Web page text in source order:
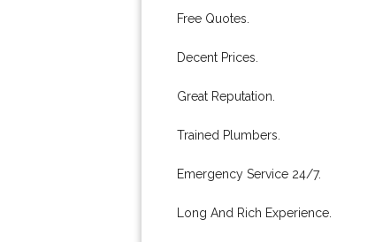
Free Quotes.
Decent Prices.
Great Reputation.
Trained Plumbers.
Emergency Service 24/7.
Long And Rich Experience.